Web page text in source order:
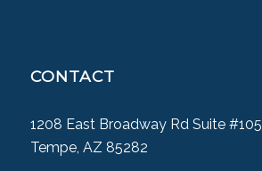
CONTACT
1208 East Broadway Rd Suite #105
Tempe, AZ 85282